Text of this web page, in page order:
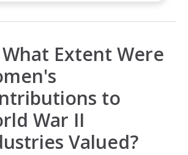
Extent Were
to
War II
Valued?